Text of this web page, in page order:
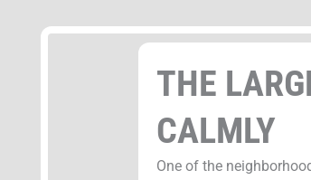
THE
CALMLY
One of the